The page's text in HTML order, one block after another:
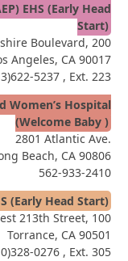
EHS (Early Head
Start)
Boulevard, 200
Angeles, CA 90017
5237 , Ext. 223
Women’s Hospital
(Welcome Baby )
2801 Atlantic Ave.
Beach, CA 90806
562-933-2410
(Early Head Start)
213th Street, 100
Torrance, CA 90501
0276 , Ext. 305